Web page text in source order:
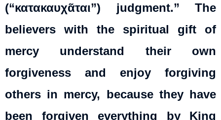
(“κατακαυχᾶται”) judgment.” The
believers with the spiritual gift of
mercy understand their own
forgiveness and enjoy forgiving
others in mercy, because they have
been forgiven everything by King